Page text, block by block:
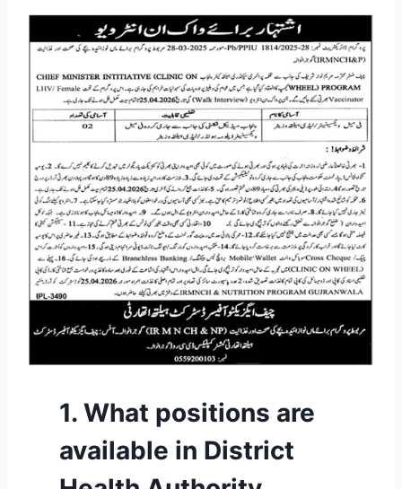
1. What positions are
available in District